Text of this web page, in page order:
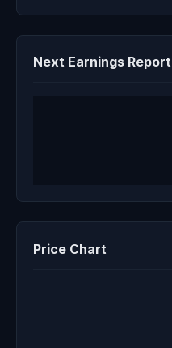
Next Earnings Report
Price Chart